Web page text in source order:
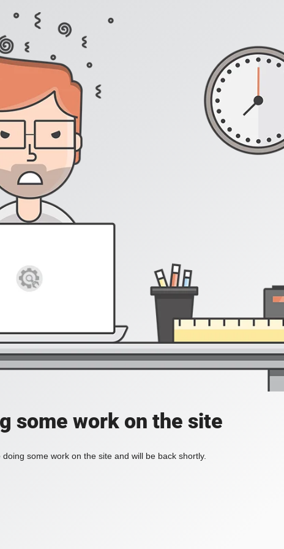
some work on the site
some work on the site and will be back shortly.